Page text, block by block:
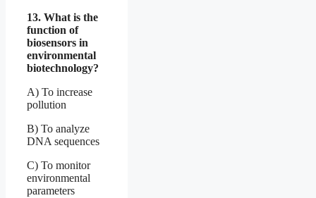
13. What is the
function of
biosensors in
environmental
biotechnology?
A) To increase
pollution
B) To analyze
DNA sequences
C) To monitor
environmental
parameters